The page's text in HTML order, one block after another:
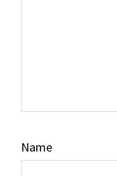
Name